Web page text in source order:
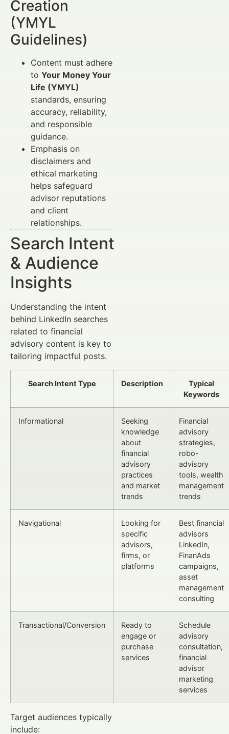
Creation
(YMYL
Guidelines)
Content must adhere
to Your Money Your
Life (YMYL)
standards, ensuring
accuracy, reliability,
and responsible
guidance.
Emphasis on
disclaimers and
ethical marketing
helps safeguard
advisor reputations
and client
relationships.
Search Intent
& Audience
Insights
Understanding the intent
behind LinkedIn searches
related to financial
advisory content is key to
tailoring impactful posts.
Search Intent Type Description
Typical
Keywords
Informational
Seeking
knowledge
about
financial
advisory
practices
and market
trends
Financial
advisory
strategies,
robo-
advisory
tools, wealth
management
trends
Navigational
Looking for
specific
advisors,
firms, or
platforms
Best financial
advisors
LinkedIn,
FinanAds
campaigns,
asset
management
consulting
Transactional/Conversion
Ready to
engage or
purchase
services
Schedule
advisory
consultation,
financial
advisor
marketing
services
Target audiences typically
include: